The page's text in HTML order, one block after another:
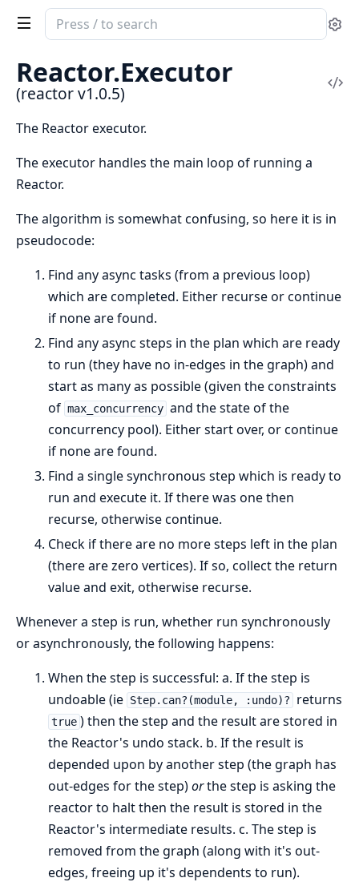
Search
documentation
reactor
Reactor.Executor
(reactor v1.0.5)
The Reactor executor.
The executor handles the main loop of running a
Reactor.
The algorithm is somewhat confusing, so here it is in
pseudocode:
Find any async tasks (from a previous loop)
which are completed. Either recurse or continue
if none are found.
Find any async steps in the plan which are ready
to run (they have no in-edges in the graph) and
start as many as possible (given the constraints
of max_concurrency and the state of the
concurrency pool). Either start over, or continue
if none are found.
Find a single synchronous step which is ready to
run and execute it. If there was one then
recurse, otherwise continue.
Check if there are no more steps left in the plan
(there are zero vertices). If so, collect the return
value and exit, otherwise recurse.
Whenever a step is run, whether run synchronously
or asynchronously, the following happens:
When the step is successful: a. If the step is
undoable (ie Step.can?(module, :undo)? returns
true ) then the step and the result are stored in
the Reactor's undo stack. b. If the result is
depended upon by another step (the graph has
out-edges for the step)orthe step is asking the
reactor to halt then the result is stored in the
Reactor's intermediate results. c. The step is
removed from the graph (along with it's out-
edges, freeing up it's dependents to run).